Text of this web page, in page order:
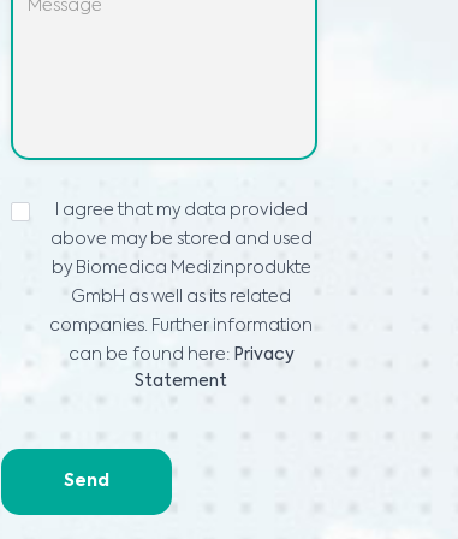
IZJAVA
O
VARSTVU
PODATKOV*
I agree that my data provided
above may be stored and used
by Biomedica Medizinprodukte
GmbH as well as its related
companies. Further information
can be found here: Privacy
Statement
Send